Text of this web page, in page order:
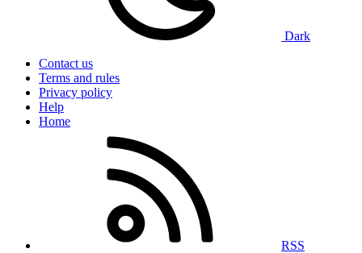
Dark
Contact us
Terms and rules
Privacy policy
Help
Home
RSS